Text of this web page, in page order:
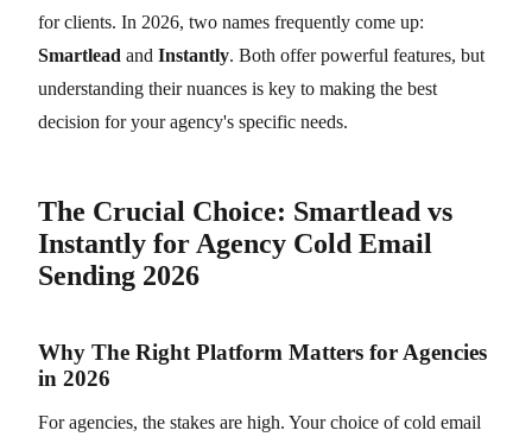
for clients. In 2026, two names frequently come up:
Smartlead and Instantly. Both offer powerful features, but
understanding their nuances is key to making the best
decision for your agency's specific needs.
The Crucial Choice: Smartlead vs
Instantly for Agency Cold Email
Sending 2026
Why The Right Platform Matters for Agencies
in 2026
For agencies, the stakes are high. Your choice of cold email